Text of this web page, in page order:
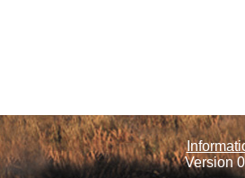
Version